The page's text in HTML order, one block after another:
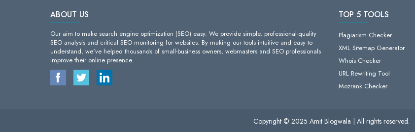
ABOUT US
Our aim to make search engine optimization (SEO) easy. We provide simple, professional-quality
SEO analysis and critical SEO monitoring for websites. By making our tools intuitive and easy to
understand, we've helped thousands of small-business owners, webmasters and SEO professionals
improve their online presence.
TOP 5 TOOLS
Plagiarism Checker
XML Sitemap Generator
Whois Checker
URL Rewriting Tool
Mozrank Checker
Copyright © 2025 Amit Blogwala | All rights reserved.